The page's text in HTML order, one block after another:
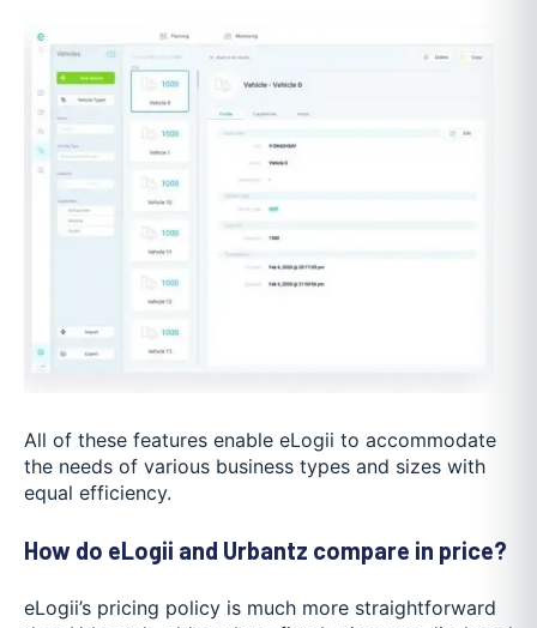
All of these features enable eLogii to accommodate
the needs of various business types and sizes with
equal efficiency.
How do eLogii and Urbantz compare in price?
eLogii’s pricing policy is much more straightforward